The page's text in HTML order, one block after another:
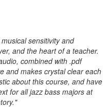
sensitivity and
and the heart of a teacher.
combined with .pdf
and makes crystal clear each
about this course, and have
for all jazz bass majors at